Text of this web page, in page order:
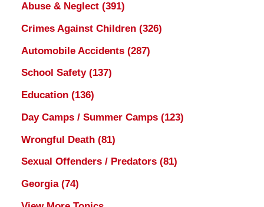
Abuse & Neglect (391)
Crimes Against Children (326)
Automobile Accidents (287)
School Safety (137)
Education (136)
Day Camps / Summer Camps (123)
Wrongful Death (81)
Sexual Offenders / Predators (81)
Georgia (74)